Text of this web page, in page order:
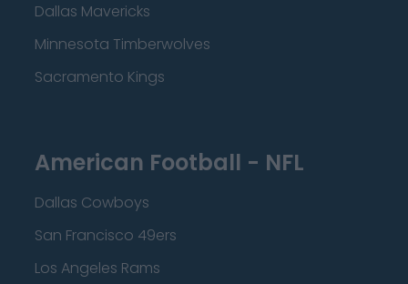
Dallas Mavericks
Minnesota Timberwolves
Sacramento Kings
American Football - NFL
Dallas Cowboys
San Francisco 49ers
Los Angeles Rams